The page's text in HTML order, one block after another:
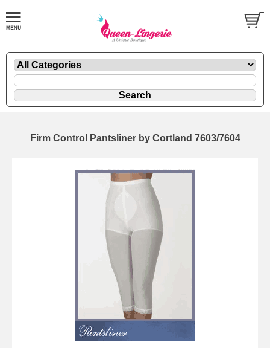
Firm Control Pantsliner by Cortland 7603/7604